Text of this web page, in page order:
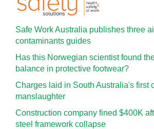
Safe Work Australia publishes three
contaminants guides
Has this Norwegian scientist found
balance in protective footwear?
Charges laid in South Australia's first
manslaughter
Construction company fined $400K
steel framework collapse